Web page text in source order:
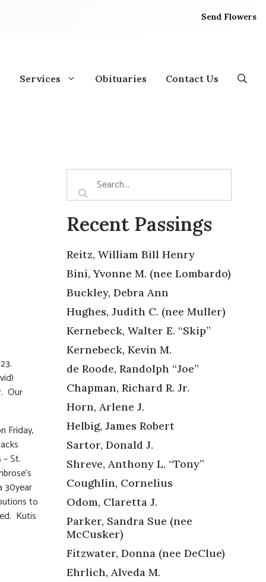
Send Flowers
Services Obituaries Contact Us
Our
Friday,
St.
30year
to
Kutis
Recent Passings
Reitz, William Bill Henry
Bini, Yvonne M. (nee Lombardo)
Buckley, Debra Ann
Hughes, Judith C. (nee Muller)
Kernebeck, Walter E. “Skip”
Kernebeck, Kevin M.
de Roode, Randolph “Joe”
Chapman, Richard R. Jr.
Horn, Arlene J.
Helbig, James Robert
Sartor, Donald J.
Shreve, Anthony L. “Tony”
Coughlin, Cornelius
Odom, Claretta J.
Parker, Sandra Sue (nee
McCusker)
Fitzwater, Donna (nee DeClue)
Ehrlich, Alveda M.